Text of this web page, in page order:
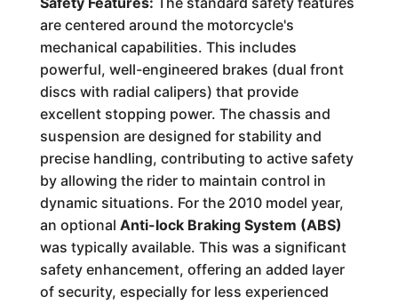
are centered around the motorcycle's
mechanical capabilities. This includes
powerful, well-engineered brakes (dual front
discs with radial calipers) that provide
excellent stopping power. The chassis and
suspension are designed for stability and
precise handling, contributing to active safety
by allowing the rider to maintain control in
dynamic situations. For the 2010 model year,
an optional Anti-lock Braking System (ABS)
was typically available. This was a significant
safety enhancement, offering an added layer
of security, especially for less experienced